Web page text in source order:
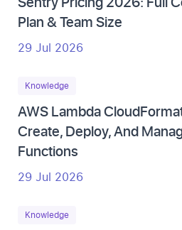
Plan & Team Size
29 Jul 2026
Knowledge
AWS Lambda
Create, Deploy, And
Functions
29 Jul 2026
Knowledge